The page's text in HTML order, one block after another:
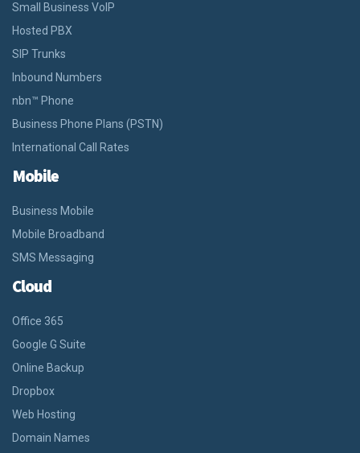
Small Business VoIP
Hosted PBX
SIP Trunks
Inbound Numbers
nbn™ Phone
Business Phone Plans (PSTN)
International Call Rates
Mobile
Business Mobile
Mobile Broadband
SMS Messaging
Cloud
Office 365
Google G Suite
Online Backup
Dropbox
Web Hosting
Domain Names